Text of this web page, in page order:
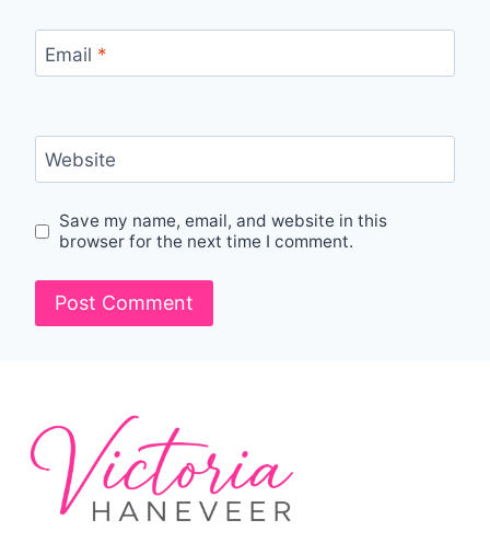
Email *
Website
Save my name, email, and website in this
browser for the next time I comment.